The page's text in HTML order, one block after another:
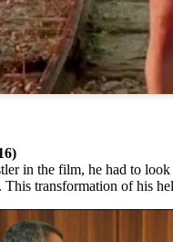
in the film, he had to
transformation of his